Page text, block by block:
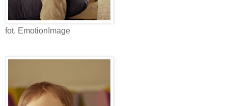
fot. EmotionImage